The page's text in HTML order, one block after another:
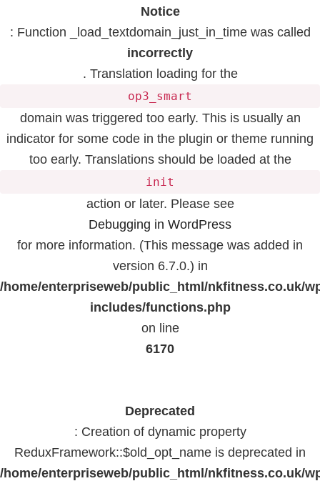
Notice
: Function _load_textdomain_just_in_time was called
incorrectly
. Translation loading for the
op3_smart
domain was triggered too early. This is usually an
indicator for some code in the plugin or theme running
too early. Translations should be loaded at the
init
action or later. Please see
Debugging in WordPress
for more information. (This message was added in
version 6.7.0.) in
/home/enterpriseweb/public_html/nkfitness.co.uk/
includes/functions.php
on line
6170
Deprecated
: Creation of dynamic property
ReduxFramework::$old_opt_name is deprecated in
/home/enterpriseweb/public_html/nkfitness.co.uk/